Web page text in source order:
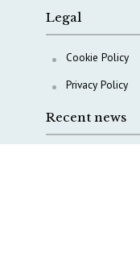
Legal
Cookie Policy
Privacy Policy
Recent news